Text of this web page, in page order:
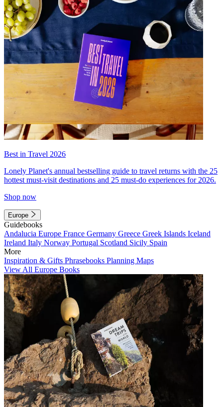
Best in Travel 2026
Lonely Planet's annual bestselling guide to travel returns with the 25
hottest must-visit destinations and 25 must-do experiences for 2026.
Shop now
Europe
Guidebooks
Andalucia Europe France Germany Greece Greek Islands Iceland
Ireland Italy Norway Portugal Scotland Sicily Spain
More
Inspiration & Gifts Phrasebooks Planning Maps
View All Europe Books